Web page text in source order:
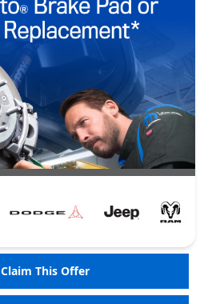
Claim This Offer